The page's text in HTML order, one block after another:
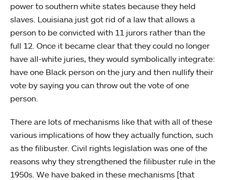
power to southern white states because they held
slaves. Louisiana just got rid of a law that allows a
person to be convicted with 11 jurors rather than the
full 12. Once it became clear that they could no longer
have all-white juries, they would symbolically integrate:
have one Black person on the jury and then nullify their
vote by saying you can throw out the vote of one
person.
There are lots of mechanisms like that with all of these
various implications of how they actually function, such
as the filibuster. Civil rights legislation was one of the
reasons why they strengthened the filibuster rule in the
1950s. We have baked in these mechanisms [that